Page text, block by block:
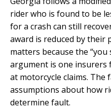
rider who is found to be
for a crash can still
award is reduced by their
matters because the
argument is one insurers
at motorcycle claims.
assumptions about how
determine fault.